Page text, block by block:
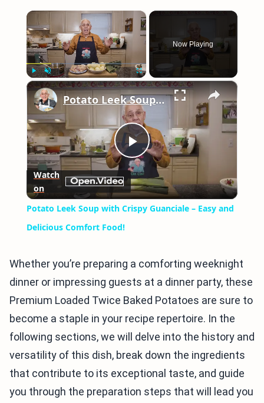
×
Unmute Fullscreen
Now Playing
×
Play
Video
Potato Leek Soup with Crispy Guanciale – Easy and Delicious Comfort Food!
Watch
on
Potato Leek Soup with Crispy Guanciale – Easy and
Delicious Comfort Food!
Whether you’re preparing a comforting weeknight
dinner or impressing guests at a dinner party, these
Premium Loaded Twice Baked Potatoes are sure to
become a staple in your recipe repertoire. In the
following sections, we will delve into the history and
versatility of this dish, break down the ingredients
that contribute to its exceptional taste, and guide
you through the preparation steps that will lead you